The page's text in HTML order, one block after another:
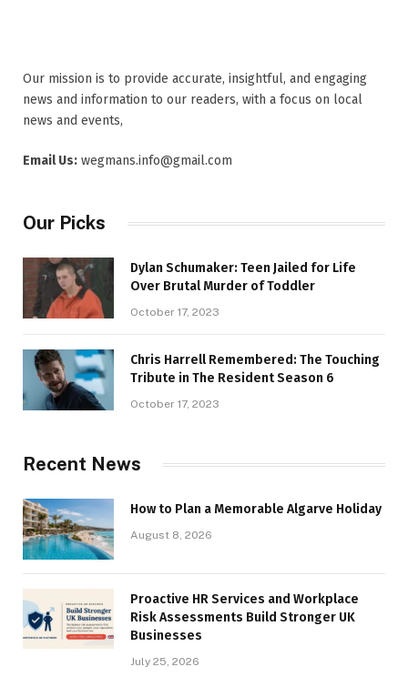
Our mission is to provide accurate, insightful, and engaging
news and information to our readers, with a focus on local
news and events,
Email Us: wegmans.info@gmail.com
Our Picks
Dylan Schumaker: Teen Jailed for Life
Over Brutal Murder of Toddler
October 17, 2023
Chris Harrell Remembered: The Touching
Tribute in The Resident Season 6
October 17, 2023
Recent News
How to Plan a Memorable Algarve Holiday
August 8, 2026
Proactive HR Services and Workplace
Risk Assessments Build Stronger UK
Businesses
July 25, 2026